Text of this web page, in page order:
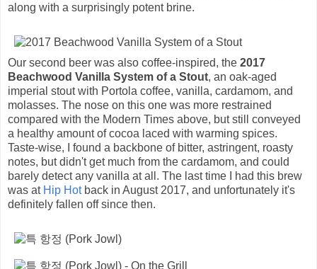
along with a surprisingly potent brine.
Our second beer was also coffee-inspired, the 2017
Beachwood Vanilla System of a Stout, an oak-aged
imperial stout with Portola coffee, vanilla, cardamom, and
molasses. The nose on this one was more restrained
compared with the Modern Times above, but still conveyed
a healthy amount of cocoa laced with warming spices.
Taste-wise, I found a backbone of bitter, astringent, roasty
notes, but didn't get much from the cardamom, and could
barely detect any vanilla at all. The last time I had this brew
was at Hip Hotback in August 2017, and unfortunately it's
definitely fallen off since then.